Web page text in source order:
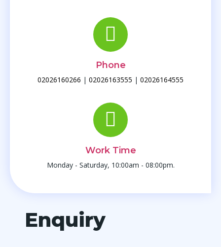
Phone
02026160266 | 02026163555 | 02026164555
Work Time
Monday - Saturday, 10:00am - 08:00pm.
Enquiry